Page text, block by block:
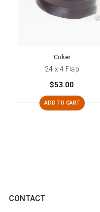
Coker
24 x 4 Flap
$53.00
ADD TO CART
CONTACT